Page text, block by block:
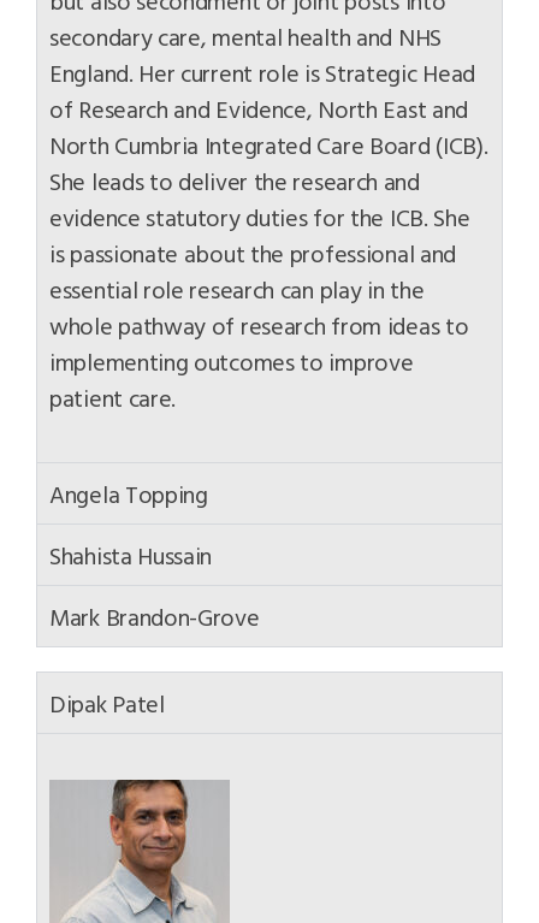
secondary care, mental health and NHS
England. Her current role is Strategic Head
of Research and Evidence, North East and
North Cumbria Integrated Care Board (ICB).
She leads to deliver the research and
evidence statutory duties for the ICB. She
is passionate about the professional and
essential role research can play in the
whole pathway of research from ideas to
implementing outcomes to improve
patient care.
Angela Topping
Shahista Hussain
Mark Brandon-Grove
Dipak Patel